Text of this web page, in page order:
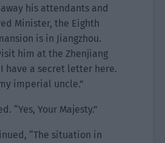
his attendants and
Minister, the Eighth
is in Jiangzhou.
him at the Zhenjiang
have a secret letter here.
imperial uncle.”
“Yes, Your Majesty.”
“The situation in